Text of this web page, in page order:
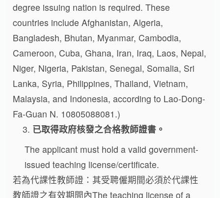
degree issuing nation is required. These
countries include Afghanistan, Algeria,
Bangladesh, Bhutan, Myanmar, Cambodia,
Cameroon, Cuba, Ghana, Iran, Iraq, Laos, Nepal,
Niger, Nigeria, Pakistan, Senegal, Somalia, Sri
Lanka, Syria, Philippines, Thailand, Vietnam,
Malaysia, and Indonesia, according to Lao-Dong-
Fa-Guan N. 10805088081.)
已取得政府核發之合格教師證書。
The applicant must hold a valid government-
issued teaching license/certificate.
若為代課性教師證：其受聘僱期間必須於代課性
教師證之有效期間內The teaching license of a